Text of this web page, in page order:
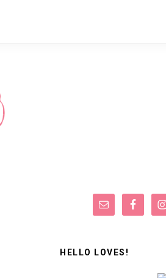
Primary
Sidebar
HELLO LOVES!